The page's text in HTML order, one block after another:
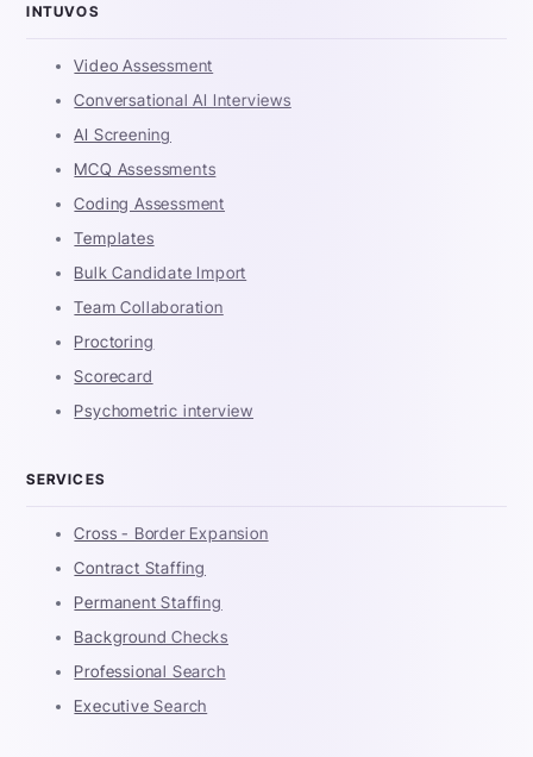
INTUVOS
Video Assessment
Conversational AI Interviews
AI Screening
MCQ Assessments
Coding Assessment
Templates
Bulk Candidate Import
Team Collaboration
Proctoring
Scorecard
Psychometric interview
SERVICES
Cross - Border Expansion
Contract Staffing
Permanent Staffing
Background Checks
Professional Search
Executive Search